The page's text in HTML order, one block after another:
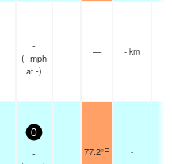
-
(-mph
at -)
— - km
0
-
77.2°F -